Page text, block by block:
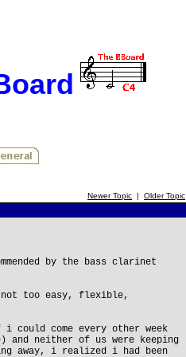
Newer Topic | Older Topic
by the bass clarinet
too easy, flexible,
come every other week
and neither of us were keeping
away, i realized i had been